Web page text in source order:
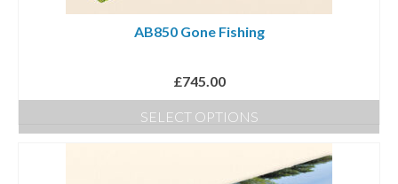
AB850 Gone Fishing
£745.00
SELECT OPTIONS